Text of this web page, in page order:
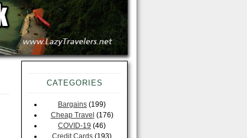
CATEGORIES
Bargains (199)
Cheap Travel (176)
COVID-19 (46)
Credit Cards (193)